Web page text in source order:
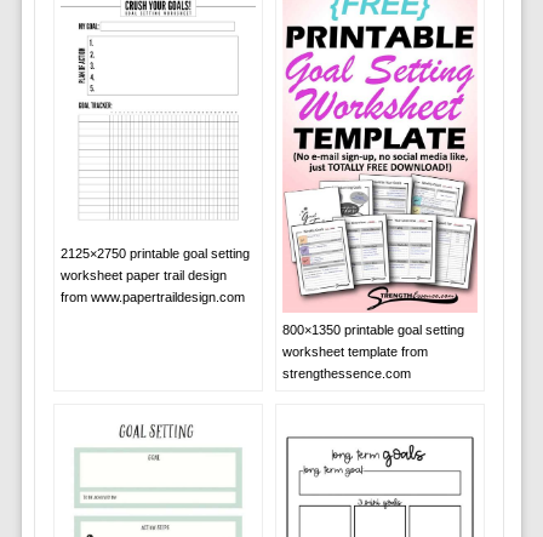
2125×2750 printable goal setting
worksheet paper trail design
from www.papertraildesign.com
800×1350 printable goal setting
worksheet template from
strengthessence.com